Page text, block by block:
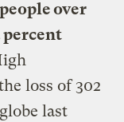
over
percent
loss of 302
last